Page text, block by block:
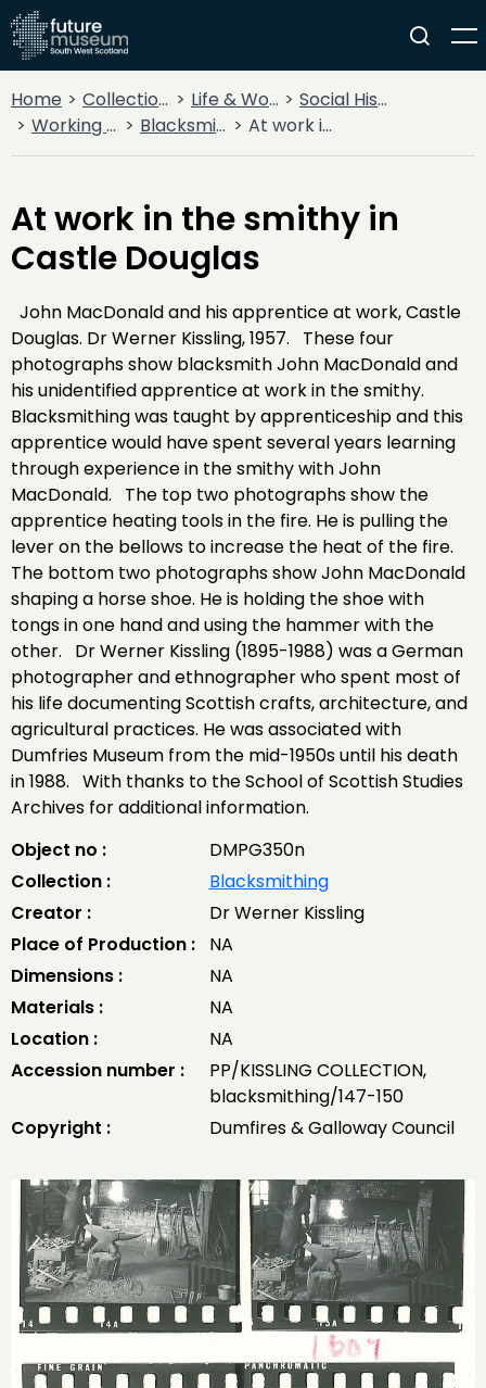
Home Collections Life & Work
Social History
Working Life
Blacksmithing At work in the smithy in Castle Douglas
At work in the smithy in
Castle Douglas
John MacDonald and his apprentice at work, Castle
Douglas. Dr Werner Kissling, 1957. These four
photographs show blacksmith John MacDonald and
his unidentified apprentice at work in the smithy.
Blacksmithing was taught by apprenticeship and this
apprentice would have spent several years learning
through experience in the smithy with John
MacDonald. The top two photographs show the
apprentice heating tools in the fire. He is pulling the
lever on the bellows to increase the heat of the fire.
The bottom two photographs show John MacDonald
shaping a horse shoe. He is holding the shoe with
tongs in one hand and using the hammer with the
other. Dr Werner Kissling (1895-1988) was a German
photographer and ethnographer who spent most of
his life documenting Scottish crafts, architecture, and
agricultural practices. He was associated with
Dumfries Museum from the mid-1950s until his death
in 1988. With thanks to the School of Scottish Studies
Archives for additional information.
Object no :
DMPG350n
Collection :
Blacksmithing
Creator :
Dr Werner Kissling
Place of Production :
NA
Dimensions :
NA
Materials :
NA
Location :
NA
Accession number :
PP/KISSLING COLLECTION,
blacksmithing/147-150
Copyright :
Dumfires & Galloway Council